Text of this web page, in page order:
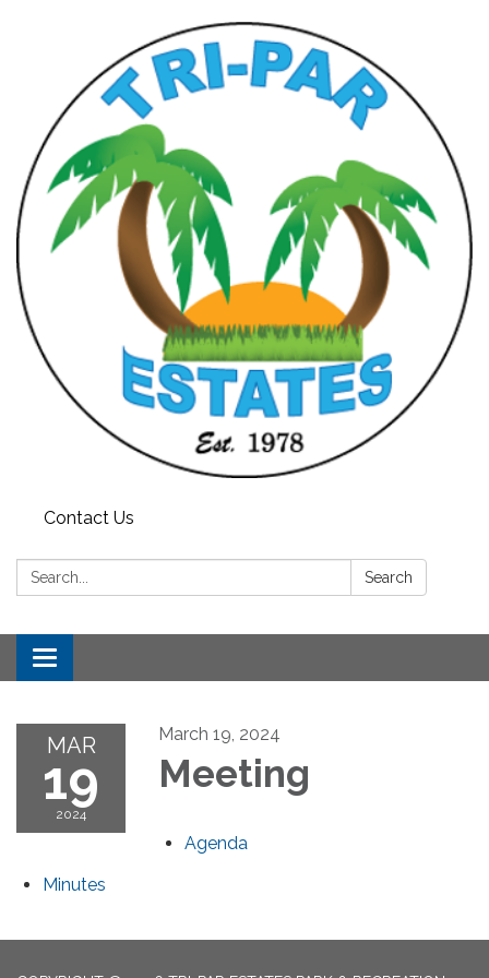
Contact Us
Search: Search
Toggle
navigation
MAR
19
2024
March 19, 2024
Meeting
Agenda
Minutes